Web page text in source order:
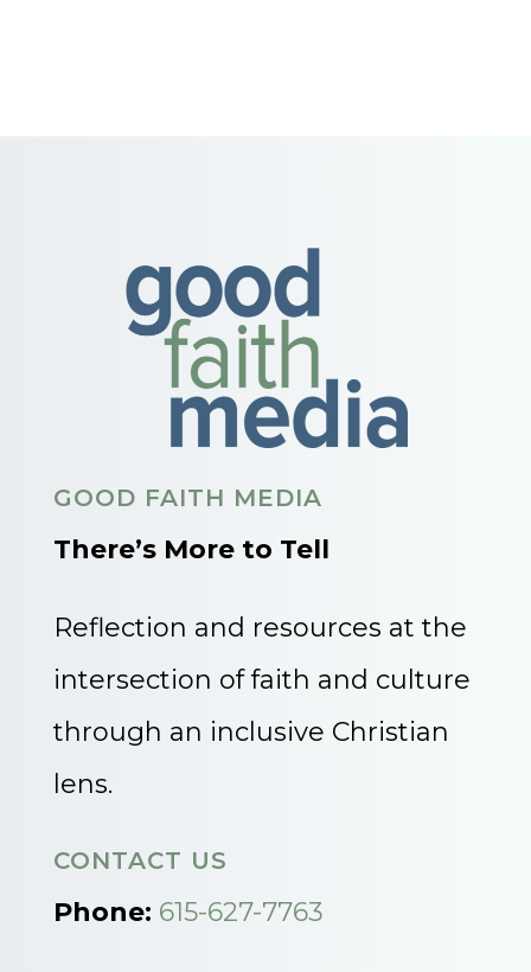
GOOD FAITH MEDIA
There’s More to Tell
Reflection and resources at the
intersection of faith and culture
through an inclusive Christian
lens.
CONTACT US
Phone: 615-627-7763